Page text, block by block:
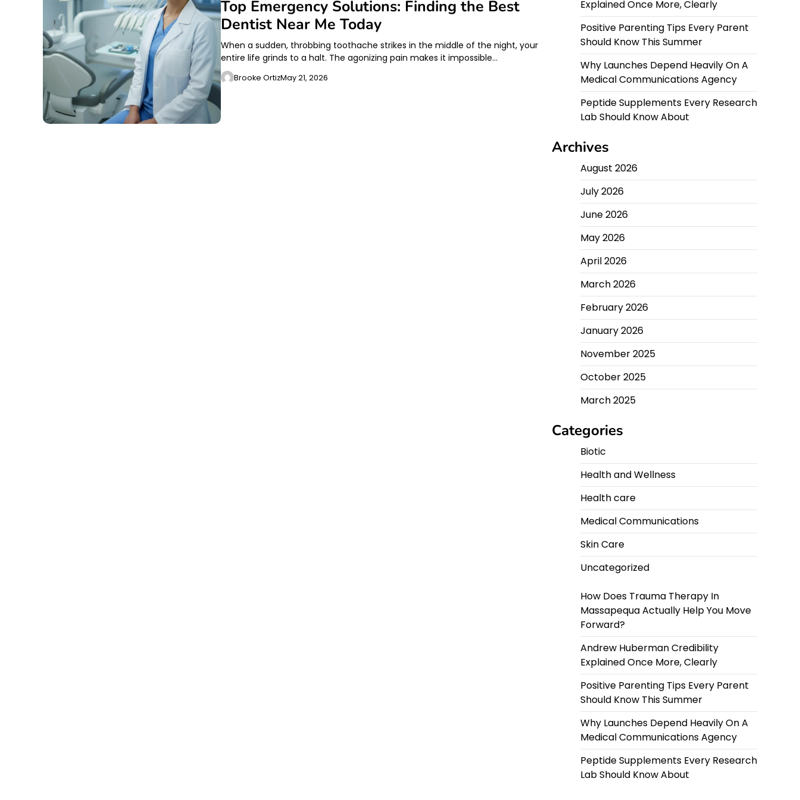
Top Emergency Solutions: Finding the Best
Dentist Near Me Today
When a sudden, throbbing toothache strikes in the middle of the night, your
entire life grinds to a halt. The agonizing pain makes it impossible…
Brooke OrtizMay 21, 2026
Explained Once More, Clearly
Positive Parenting Tips Every Parent
Should Know This Summer
Why Launches Depend Heavily On A
Medical Communications Agency
Peptide Supplements Every Research
Lab Should Know About
Archives
August 2026
July 2026
June 2026
May 2026
April 2026
March 2026
February 2026
January 2026
November 2025
October 2025
March 2025
Categories
Biotic
Health and Wellness
Health care
Medical Communications
Skin Care
Uncategorized
How Does Trauma Therapy In
Massapequa Actually Help You Move
Forward?
Andrew Huberman Credibility
Explained Once More, Clearly
Positive Parenting Tips Every Parent
Should Know This Summer
Why Launches Depend Heavily On A
Medical Communications Agency
Peptide Supplements Every Research
Lab Should Know About